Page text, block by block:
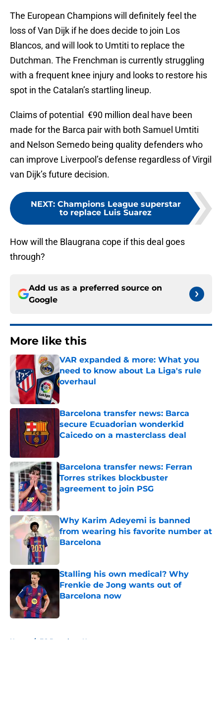
The European Champions will definitely feel the
loss of Van Dijk if he does decide to join Los
Blancos, and will look to Umtiti to replace the
Dutchman. The Frenchman is currently struggling
with a frequent knee injury and looks to restore his
spot in the Catalan’s startling lineup.
Claims of potential €90 million deal have been
made for the Barca pair with both Samuel Umtiti
and Nelson Semedo being quality defenders who
can improve Liverpool’s defense regardless of Virgil
van Dijk’s future decision.
NEXT: Champions League superstar
to replace Luis Suarez
How will the Blaugrana cope if this deal goes
through?
Add us as a preferred source on
Google
More like this
VAR expanded & more: What you
need to know about La Liga's rule
overhaul
Barcelona transfer news: Barca
secure Ecuadorian wonderkid
Caicedo on a masterclass deal
Barcelona transfer news: Ferran
Torres strikes blockbuster
agreement to join PSG
Published by on Invalid Date
Why Karim Adeyemi is banned
from wearing his favorite number at
Barcelona
Stalling his own medical? Why
Frenkie de Jong wants out of
Barcelona now
Home / FC Barcelona News